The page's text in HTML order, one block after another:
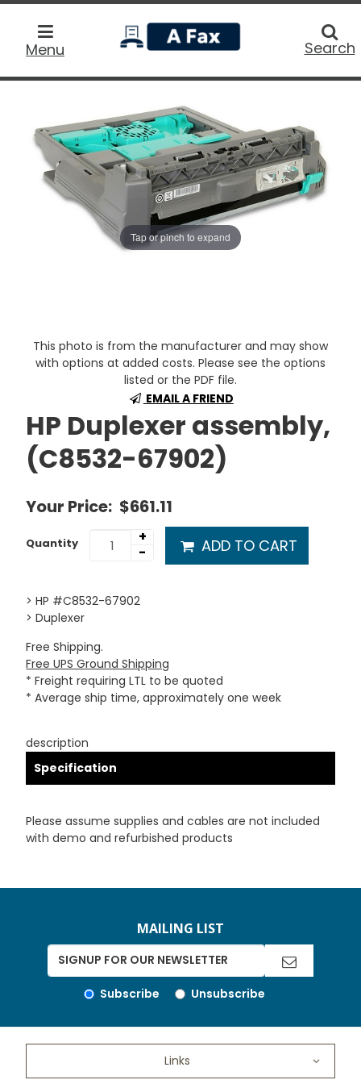
Menu
home
Search
Tap or pinch to expand
This photo is from the manufacturer and may show
with options at added costs. Please see the options
listed or the PDF file.
EMAIL A FRIEND
HP Duplexer assembly,
(C8532-67902)
Your Price: $661.11
Quantity
+
-
ADD TO CART
> HP #C8532-67902
> Duplexer
Free Shipping.
Free UPS Ground Shipping
* Freight requiring LTL to be quoted
* Average ship time, approximately one week
description
Specification
Please assume supplies and cables are not included
with demo and refurbished products
MAILING LIST
Subscribe Unsubscribe
Links